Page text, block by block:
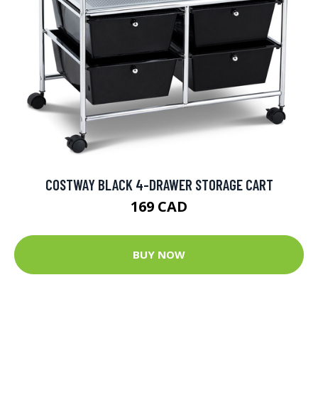
COSTWAY BLACK 4-DRAWER STORAGE CART
169 CAD
BUY NOW